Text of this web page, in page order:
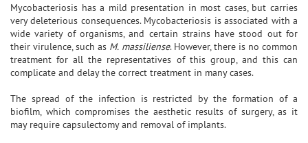
Mycobacteriosis has a mild presentation in most cases, but carries
very deleterious consequences. Mycobacteriosis is associated with a
wide variety of organisms, and certain strains have stood out for
their virulence, such as M. massiliense. However, there is no common
treatment for all the representatives of this group, and this can
complicate and delay the correct treatment in many cases.
The spread of the infection is restricted by the formation of a
biofilm, which compromises the aesthetic results of surgery, as it
may require capsulectomy and removal of implants.